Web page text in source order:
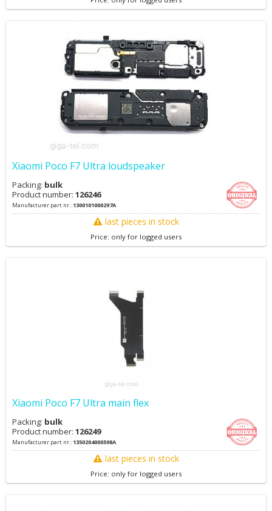
Xiaomi Poco F7 Ultra loudspeaker
Packing: bulk
Product number: 126246
Manufacturer part nr.: 1300101000297A
last pieces in stock
Price: only for logged users
Xiaomi Poco F7 Ultra main flex
Packing: bulk
Product number: 126249
Manufacturer part nr.: 1350204000598A
last pieces in stock
Price: only for logged users